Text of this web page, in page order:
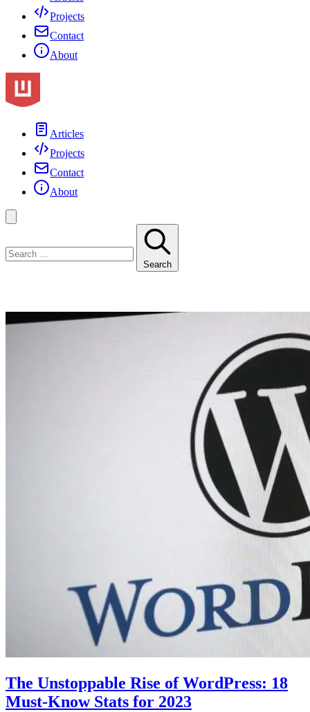
Projects
Contact
About
Articles
Projects
Contact
About
Search
The Unstoppable Rise of WordPress: 18
Must-Know Stats for 2023